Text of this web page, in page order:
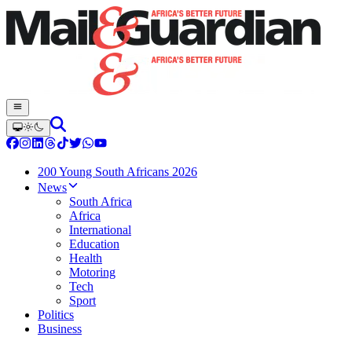
200 Young South Africans 2026
News
South Africa
Africa
International
Education
Health
Motoring
Tech
Sport
Politics
Business